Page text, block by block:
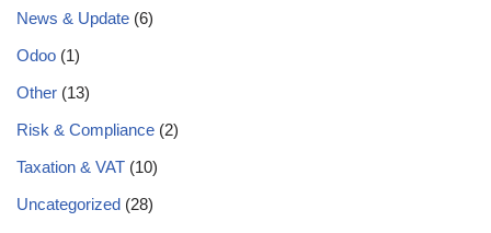
News & Update (6)
Odoo (1)
Other (13)
Risk & Compliance (2)
Taxation & VAT (10)
Uncategorized (28)